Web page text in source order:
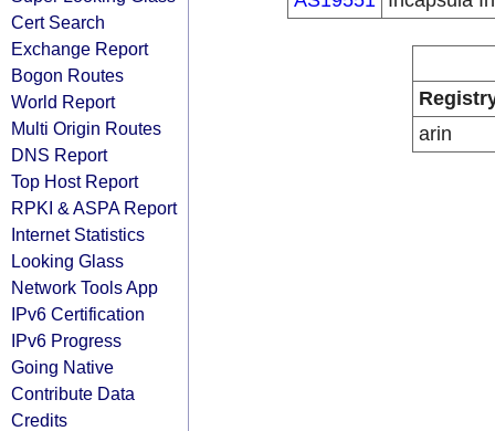
Cert Search
Exchange Report
Bogon Routes
World Report
Multi Origin Routes
DNS Report
Top Host Report
RPKI & ASPA Report
Internet Statistics
Looking Glass
Network Tools App
IPv6 Certification
IPv6 Progress
Going Native
Contribute Data
Credits
arin